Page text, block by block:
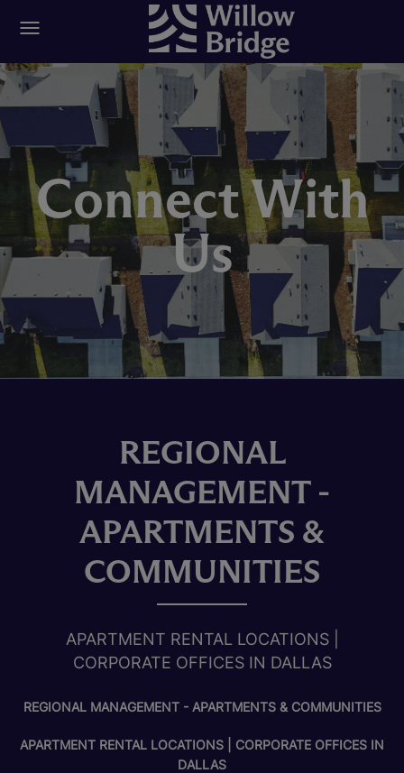
Connect With
Us
REGIONAL
MANAGEMENT -
APARTMENTS &
COMMUNITIES
APARTMENT RENTAL LOCATIONS |
CORPORATE OFFICES IN DALLAS
REGIONAL MANAGEMENT - APARTMENTS & COMMUNITIES
APARTMENT RENTAL LOCATIONS | CORPORATE OFFICES IN
DALLAS